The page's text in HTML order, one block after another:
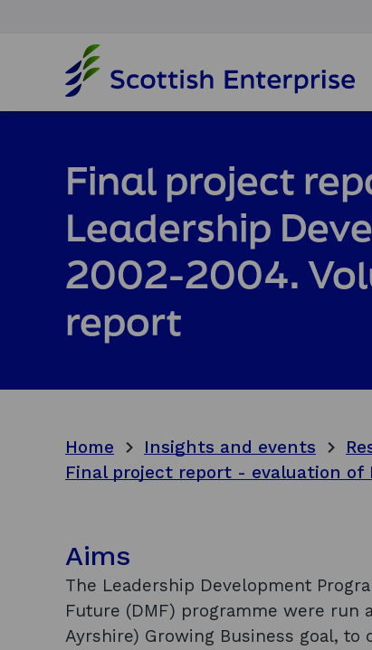
o
m
e
g
e
Final project
Leadership
2002-2004.
report
Home Insights and events
Aims
The Leadership Development
Future (DMF) programme were run
Ayrshire) Growing Business goal,